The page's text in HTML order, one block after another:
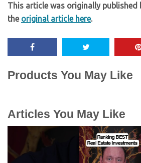
This article was originally published
the original article here.
Products You May Like
Articles You May Like